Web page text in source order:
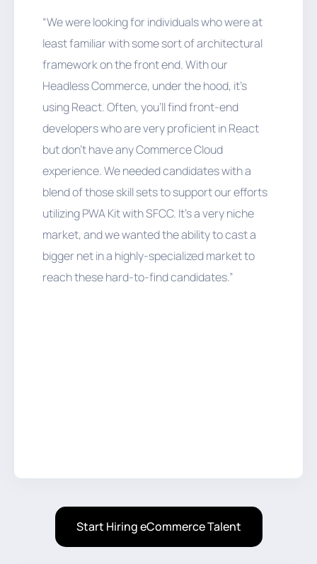
“We were looking for individuals who were at
least familiar with some sort of architectural
framework on the front end. With our
Headless Commerce, under the hood, it’s
using React. Often, you’ll find front-end
developers who are very proficient in React
but don’t have any Commerce Cloud
experience. We needed candidates with a
blend of those skill sets to support our efforts
utilizing PWA Kit with SFCC. It’s a very niche
market, and we wanted the ability to cast a
bigger net in a highly-specialized market to
reach these hard-to-find candidates.”
Start Hiring eCommerce Talent